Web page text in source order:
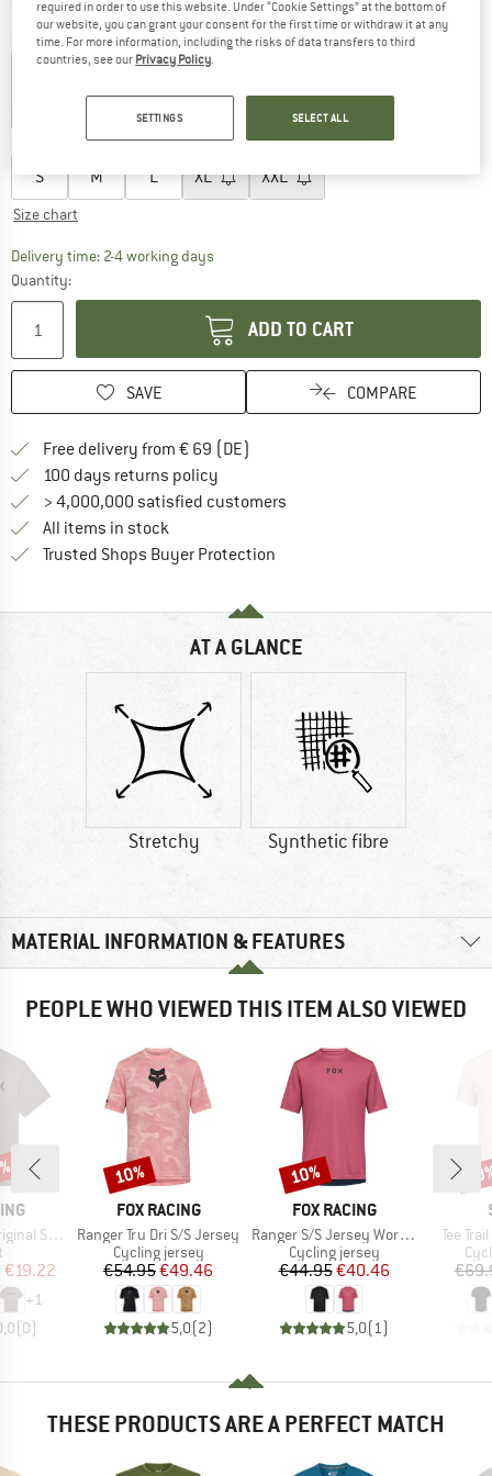
Colour:Galaxy Blue
10%
Choose size:
S M L XL XXL
Size chart
Delivery time: 2-4 working daysThe link opens an information box which
Quantity:
ADD TO CART
SAVE COMPARE
Free delivery from € 69 (DE)
100 days returns policy
> 4,000,000 satisfied customers
All items in stock
Trusted Shops Buyer Protection
AT A GLANCE
Stretchy Synthetic fibre
MATERIAL INFORMATION & FEATURES
PEOPLE WHO VIEWED THIS ITEM ALSO VIEWED
S/S Tee
group
Price
€19.22
+1
(0)
BRAND
FOX RACING
Item(s)
Ranger Tru Dri S/S Jersey
Product group
Cycling jersey
Price
€54.95Reduced Price
€49.46
5,0(2)
Discount
10%
BRAND
FOX RACING
Item(s)
Ranger S/S Jersey Wordmark
Product group
Cycling jersey
Price
€44.95Reduced Price
€40.46
5,0( 1)
Discount
10%
Item(s)
Tee
THESE PRODUCTS ARE A PERFECT MATCH
required in order to use this website. Under “Cookie Settings” at the bottom of
our website, you can grant your consent for the first time or withdraw it at any
time. For more information, including the risks of data transfers to third
countries, see our Privacy Policy
SETTINGS SELECT ALL